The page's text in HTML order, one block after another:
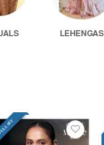
LEHENGAS
SET